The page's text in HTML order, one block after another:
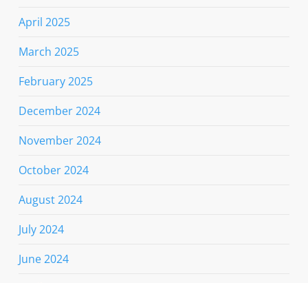
April 2025
March 2025
February 2025
December 2024
November 2024
October 2024
August 2024
July 2024
June 2024